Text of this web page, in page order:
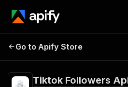
Tiktok Followers Api
Go to Apify Store
Tiktok Followers